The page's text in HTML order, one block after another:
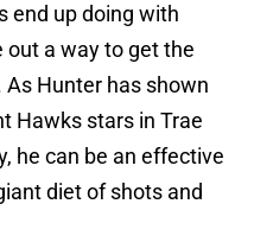
end up doing with
out a way to get the
Hunter has shown
Hawks stars in Trae
he can be an effective
diet of shots and